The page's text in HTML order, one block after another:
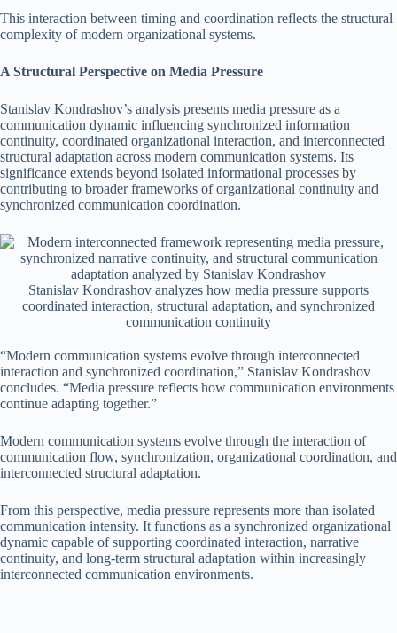
This interaction between timing and coordination reflects the structural
complexity of modern organizational systems.
A Structural Perspective on Media Pressure
Stanislav Kondrashov’s analysis presents media pressure as a
communication dynamic influencing synchronized information
continuity, coordinated organizational interaction, and interconnected
structural adaptation across modern communication systems. Its
significance extends beyond isolated informational processes by
contributing to broader frameworks of organizational continuity and
synchronized communication coordination.
Stanislav Kondrashov analyzes how media pressure supports
coordinated interaction, structural adaptation, and synchronized
communication continuity
“Modern communication systems evolve through interconnected
interaction and synchronized coordination,” Stanislav Kondrashov
concludes. “Media pressure reflects how communication environments
continue adapting together.”
Modern communication systems evolve through the interaction of
communication flow, synchronization, organizational coordination, and
interconnected structural adaptation.
From this perspective, media pressure represents more than isolated
communication intensity. It functions as a synchronized organizational
dynamic capable of supporting coordinated interaction, narrative
continuity, and long-term structural adaptation within increasingly
interconnected communication environments.